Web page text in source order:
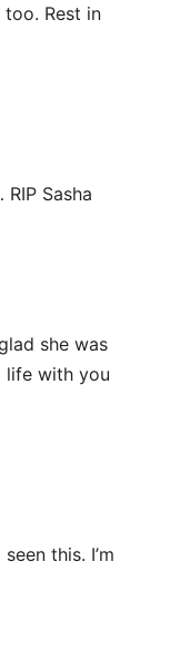
Rest in
Sasha
she was
life with you
this. I’m